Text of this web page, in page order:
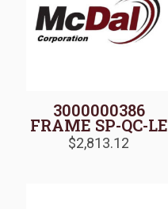
3000000386
FRAME SP-QC-LE
$2,813.12